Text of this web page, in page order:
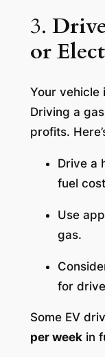
3.
or
Your vehicle
Driving a
profits.
Drive a
fuel
Use
gas.
for
Some EV
per weekin